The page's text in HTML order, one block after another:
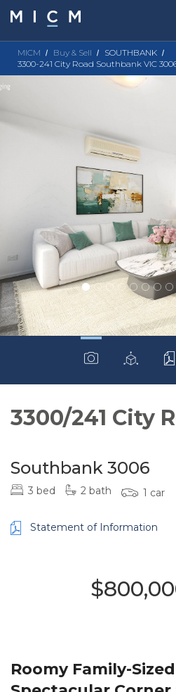
MICM Buy & Sell
SOUTHBANK
3300-241 City Road Southbank VIC
3300/241 City
Southbank 3006
3 bed 2 bath 1 car
Statement of Information
Roomy Family-